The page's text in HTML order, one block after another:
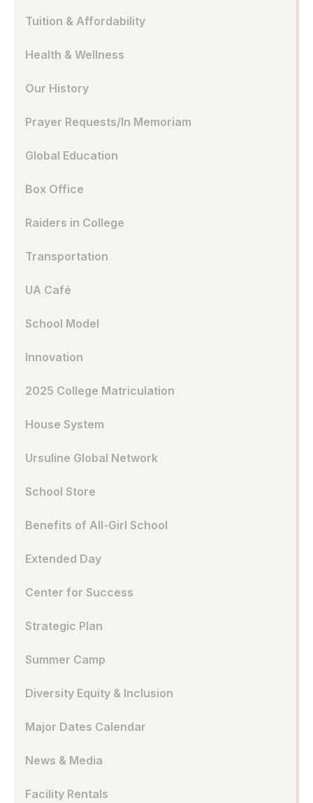
Tuition & Affordability
Health & Wellness
Our History
Prayer Requests/In Memoriam
Global Education
Box Office
Raiders in College
Transportation
UA Café
School Model
Innovation
2025 College Matriculation
House System
Ursuline Global Network
School Store
Benefits of All-Girl School
Extended Day
Center for Success
Strategic Plan
Summer Camp
Diversity Equity & Inclusion
Major Dates Calendar
News & Media
Facility Rentals